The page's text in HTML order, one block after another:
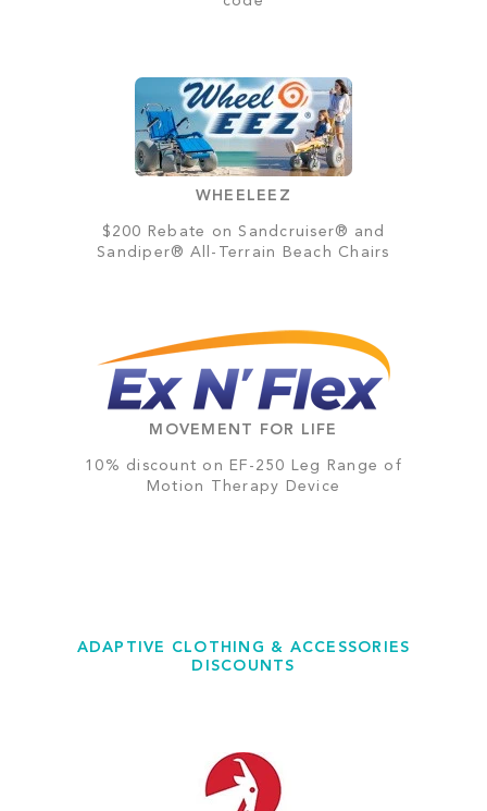
WHEELEEZ
$200 Rebate on Sandcruiser® and
Sandiper® All-Terrain Beach Chairs
MOVEMENT FOR LIFE
10% discount on EF-250 Leg Range of
Motion Therapy Device
ADAPTIVE CLOTHING & ACCESSORIES
DISCOUNTS